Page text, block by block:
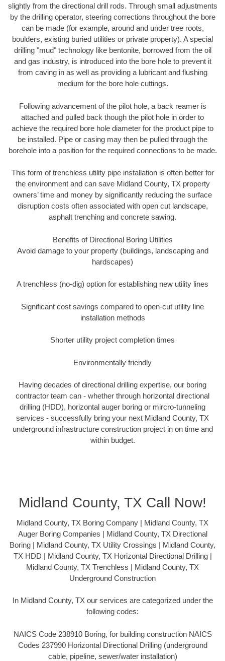
slightly from the directional drill rods. Through small adjustments
by the drilling operator, steering corrections throughout the bore
can be made (for example, around and under tree roots,
boulders, existing buried utilities or private property). A special
drilling "mud" technology like bentonite, borrowed from the oil
and gas industry, is introduced into the bore hole to prevent it
from caving in as well as providing a lubricant and flushing
medium for the bore hole cuttings.
Following advancement of the pilot hole, a back reamer is
attached and pulled back though the pilot hole in order to
achieve the required bore hole diameter for the product pipe to
be installed. Pipe or casing may then be pulled through the
borehole into a position for the required connections to be made.
This form of trenchless utility pipe installation is often better for
the environment and can save Midland County, TX property
owners’ time and money by significantly reducing the surface
disruption costs often associated with open cut landscape,
asphalt trenching and concrete sawing.
Benefits of Directional Boring Utilities
Avoid damage to your property (buildings, landscaping and
hardscapes)
A trenchless (no-dig) option for establishing new utility lines
Significant cost savings compared to open-cut utility line
installation methods
Shorter utility project completion times
Environmentally friendly
Having decades of directional drilling expertise, our boring
contractor team can - whether through horizontal directional
drilling (HDD), horizontal auger boring or mircro-tunneling
services - successfully bring your next Midland County, TX
underground infrastructure construction project in on time and
within budget.
Midland County, TX Call Now!
Midland County, TX Boring Company | Midland County, TX
Auger Boring Companies | Midland County, TX Directional
Boring | Midland County, TX Utility Crossings | Midland County,
TX HDD | Midland County, TX Horizontal Directional Drilling |
Midland County, TX Trenchless | Midland County, TX
Underground Construction
In Midland County, TX our services are categorized under the
following codes:
NAICS Code 238910 Boring, for building construction NAICS
Codes 237990 Horizontal Directional Drilling (underground
cable, pipeline, sewer/water installation)